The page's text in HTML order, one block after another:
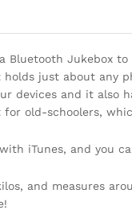
Bluetooth Jukebox
just about any
devices and it also
for old-schoolers,
iTunes, and you
and measures